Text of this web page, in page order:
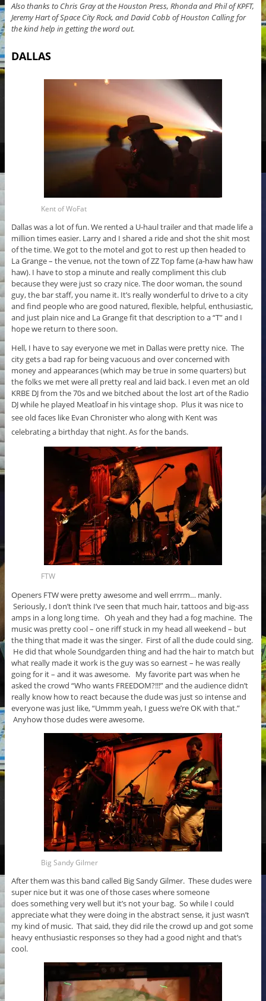
Also thanks to Chris Gray at the Houston Press, Rhonda and Phil of KPFT,
Jeremy Hart of Space City Rock, and David Cobb of Houston Calling for
the kind help in getting the word out.
DALLAS
Kent of WoFat
Dallas was a lot of fun. We rented a U-haul trailer and that made life a
million times easier. Larry and I shared a ride and shot the shit most
of the time. We got to the motel and got to rest up then headed to
La Grange – the venue, not the town of ZZ Top fame (a-haw haw haw
haw). I have to stop a minute and really compliment this club
because they were just so crazy nice. The door woman, the sound
guy, the bar staff, you name it. It’s really wonderful to drive to a city
and find people who are good natured, flexible, helpful, enthusiastic,
and just plain nice and La Grange fit that description to a “T” and I
hope we return to there soon.
Hell, I have to say everyone we met in Dallas were pretty nice. The
city gets a bad rap for being vacuous and over concerned with
money and appearances (which may be true in some quarters) but
the folks we met were all pretty real and laid back. I even met an old
KRBE DJ from the 70s and we bitched about the lost art of the Radio
DJ while he played Meatloaf in his vintage shop. Plus it was nice to
see old faces like Evan Chronister who along with Kent was
celebrating a birthday that night.As for the bands.
FTW
Openers FTW were pretty awesome and well errrm… manly.
Seriously, I don’t think I’ve seen that much hair, tattoos and big-ass
amps in a long long time. Oh yeah and they had a fog machine. The
music was pretty cool – one riff stuck in my head all weekend – but
the thing that made it was the singer. First of all the dude could sing.
He did that whole Soundgarden thing and had the hair to match but
what really made it work is the guy was so earnest – he was really
going for it – and it was awesome. My favorite part was when he
asked the crowd “Who wants FREEDOM?!!!” and the audience didn’t
really know how to react because the dude was just so intense and
everyone was just like, “Ummm yeah, I guess we’re OK with that.”
Anyhow those dudes were awesome.
Big Sandy Gilmer
After them was this band called Big Sandy Gilmer. These dudes were
super nice but it was one of those cases where someone
does something very well but it’s not your bag. So while I could
appreciate what they were doing in the abstract sense, it just wasn’t
my kind of music. That said, they did rile the crowd up and got some
heavy enthusiastic responses so they had a good night and that’s
cool.